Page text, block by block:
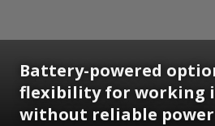
Battery-powered
flexibility for working
without reliable power